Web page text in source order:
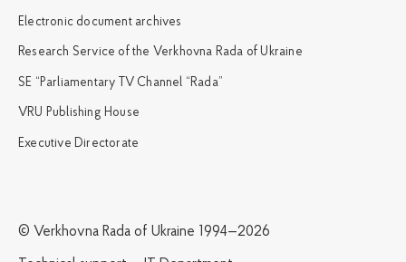
Electronic document archives
Research Service of the Verkhovna Rada of Ukraine
SE “Parliamentary TV Channel “Rada”
VRU Publishing House
Executive Directorate
© Verkhovna Rada of Ukraine 1994—2026